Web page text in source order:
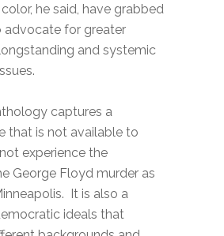
he said, have grabbed
for greater
and systemic
captures a
that is not available to
experience the
George Floyd murder as
It is also a
ideals that